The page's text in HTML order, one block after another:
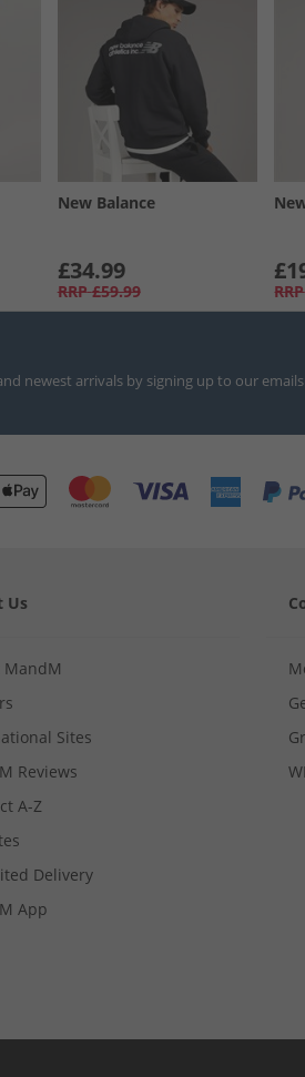
New Balance
£34.99
RRP £59.99 RRP
newest arrivals by signing up to our
Us
Sites
Reviews
A-Z
Delivery
App